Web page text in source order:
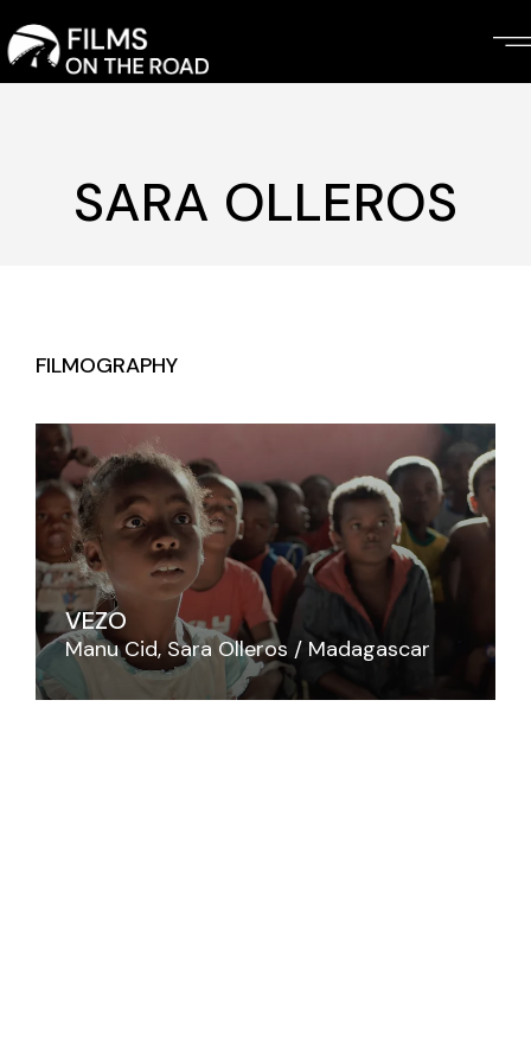
to
the
content
SARA OLLEROS
FILMOGRAPHY
VEZO
Manu Cid Sara Olleros Madagascar